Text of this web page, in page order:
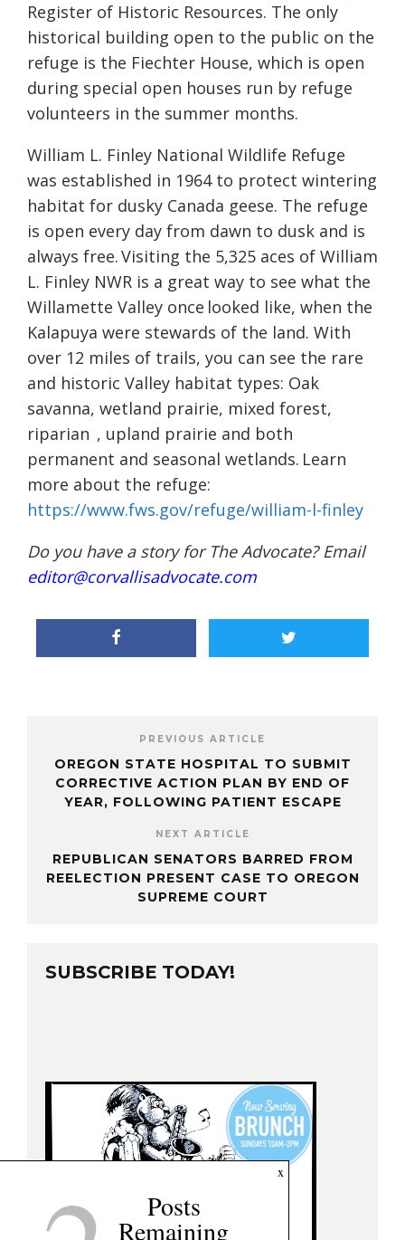
Register of Historic Resources. The only
historical building open to the public on the
refuge is the Fiechter House, which is open
during special open houses run by refuge
volunteers in the summer months.
William L. Finley National Wildlife Refuge
was established in 1964 to protect wintering
habitat for dusky Canada geese. The refuge
is open every day from dawn to dusk and is
always free. Visiting the 5,325 aces of William
L. Finley NWR is a great way to see what the
Willamette Valley once looked like, when the
Kalapuya were stewards of the land. With
over 12 miles of trails, you can see the rare
and historic Valley habitat types: Oak
savanna, wetland prairie, mixed forest,
riparian , upland prairie and both
permanent and seasonal wetlands. Learn
more about the refuge:
https://www.fws.gov/refuge/william-l-finley
Do you have a story for The Advocate? Email
editor@corvallisadvocate.com
PREVIOUS ARTICLE
OREGON STATE HOSPITAL TO SUBMIT
CORRECTIVE ACTION PLAN BY END OF
YEAR, FOLLOWING PATIENT ESCAPE
NEXT ARTICLE
REPUBLICAN SENATORS BARRED FROM
REELECTION PRESENT CASE TO OREGON
SUPREME COURT
SUBSCRIBE TODAY!
x
Posts
Remaining